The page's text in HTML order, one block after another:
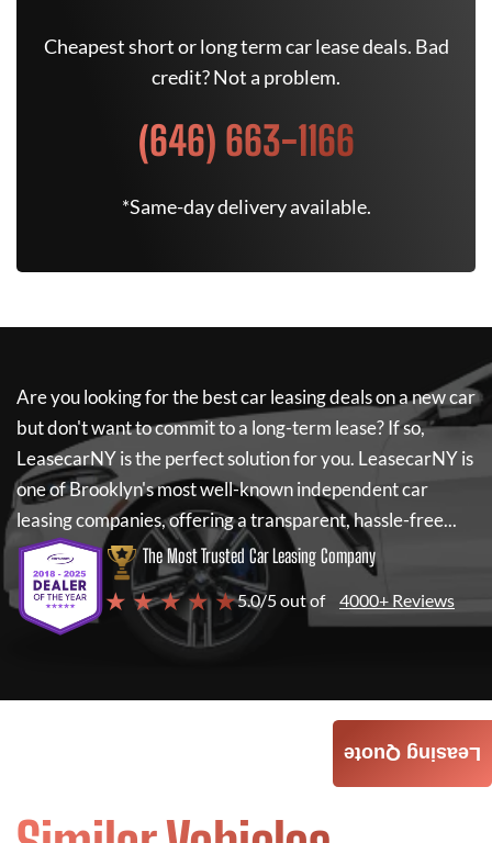
Cheapest short or long term car lease deals. Bad
credit? Not a problem.
(646) 663-1166
*Same-day delivery available.
Are you looking for the best car leasing deals on a new car
but don't want to commit to a long-term lease? If so,
LeasecarNYis the perfect solution for you. LeasecarNYis
one of Brooklyn's most well-known independent car
leasing companies, offering a transparent, hassle-free...
The Most Trusted Car Leasing Company
★ ★ ★ ★ ★5.0/5 out of 4000+ Reviews
Leasing Quote